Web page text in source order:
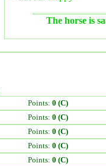
The horse is
Points: 0 (C)
Points: 0 (C)
Points: 0 (C)
Points: 0 (C)
Points: 0 (C)